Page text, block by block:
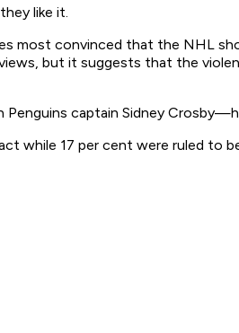
like it.
most convinced that the NHL
but it suggests that the
captain Sidney
while 17 per cent were ruled to